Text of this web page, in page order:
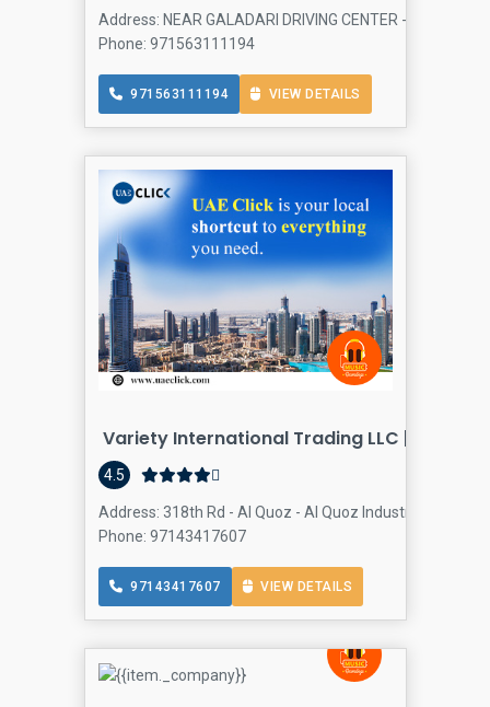
Address: NEAR GALADARI DRIVING CENTER - 22nd St
Phone: 971563111194
971563111194 VIEW DETAILS
Variety International Trading LLC |Al Quoz
4.5
Address: 318th Rd - Al Quoz - Al Quoz Industrial Area 4
Phone: 97143417607
97143417607 VIEW DETAILS